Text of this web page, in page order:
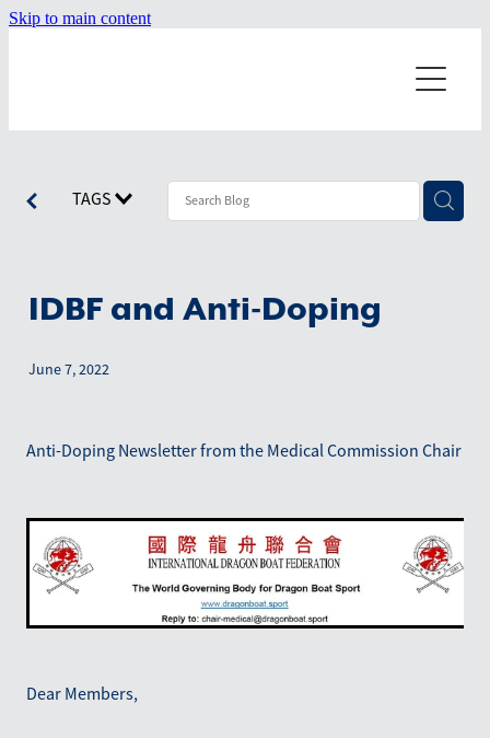
Skip to main content
Home
Worldwide Teams
Terminology
News
June 2026
March 2026
Resources
Shop
Blog
TAGS
IDBF and Anti-Doping
June 7, 2022
Anti-Doping Newsletter from the Medical Commission Chair
Dear Members,